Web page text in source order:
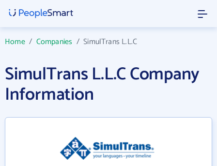
Home/ Companies /SimulTrans L.L.C
SimulTrans L.L.C Company
Information